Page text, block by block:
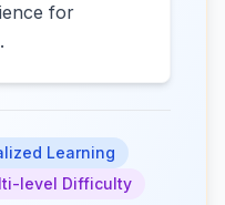
for
Learning
level Difficulty